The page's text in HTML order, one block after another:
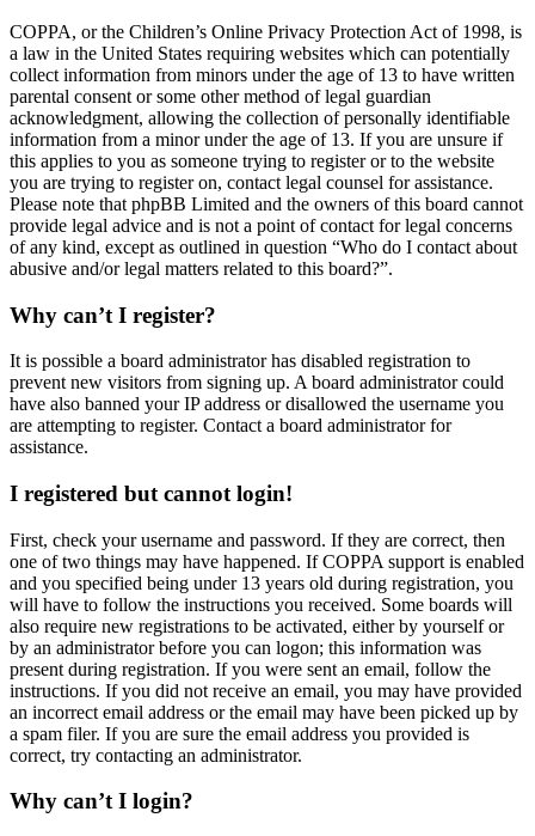
COPPA, or the Children’s Online Privacy Protection Act of 1998, is
a law in the United States requiring websites which can potentially
collect information from minors under the age of 13 to have written
parental consent or some other method of legal guardian
acknowledgment, allowing the collection of personally identifiable
information from a minor under the age of 13. If you are unsure if
this applies to you as someone trying to register or to the website
you are trying to register on, contact legal counsel for assistance.
Please note that phpBB Limited and the owners of this board cannot
provide legal advice and is not a point of contact for legal concerns
of any kind, except as outlined in question “Who do I contact about
abusive and/or legal matters related to this board?”.
Why can’t I register?
It is possible a board administrator has disabled registration to
prevent new visitors from signing up. A board administrator could
have also banned your IP address or disallowed the username you
are attempting to register. Contact a board administrator for
assistance.
I registered but cannot login!
First, check your username and password. If they are correct, then
one of two things may have happened. If COPPA support is enabled
and you specified being under 13 years old during registration, you
will have to follow the instructions you received. Some boards will
also require new registrations to be activated, either by yourself or
by an administrator before you can logon; this information was
present during registration. If you were sent an email, follow the
instructions. If you did not receive an email, you may have provided
an incorrect email address or the email may have been picked up by
a spam filer. If you are sure the email address you provided is
correct, try contacting an administrator.
Why can’t I login?